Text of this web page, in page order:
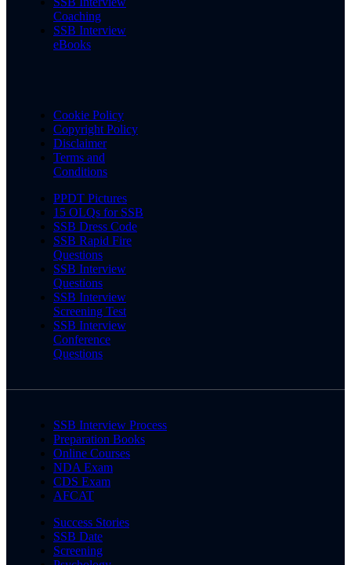
Coaching
SSB Interview
eBooks
Cookie Policy
Copyright Policy
Disclaimer
Terms and
Conditions
PPDT Pictures
15 OLQs for SSB
SSB Dress Code
SSB Rapid Fire
Questions
SSB Interview
Questions
SSB Interview
Screening Test
SSB Interview
Conference
Questions
SSB Interview Process
Preparation Books
Online Courses
NDA Exam
CDS Exam
AFCAT
Success Stories
SSB Date
Screening